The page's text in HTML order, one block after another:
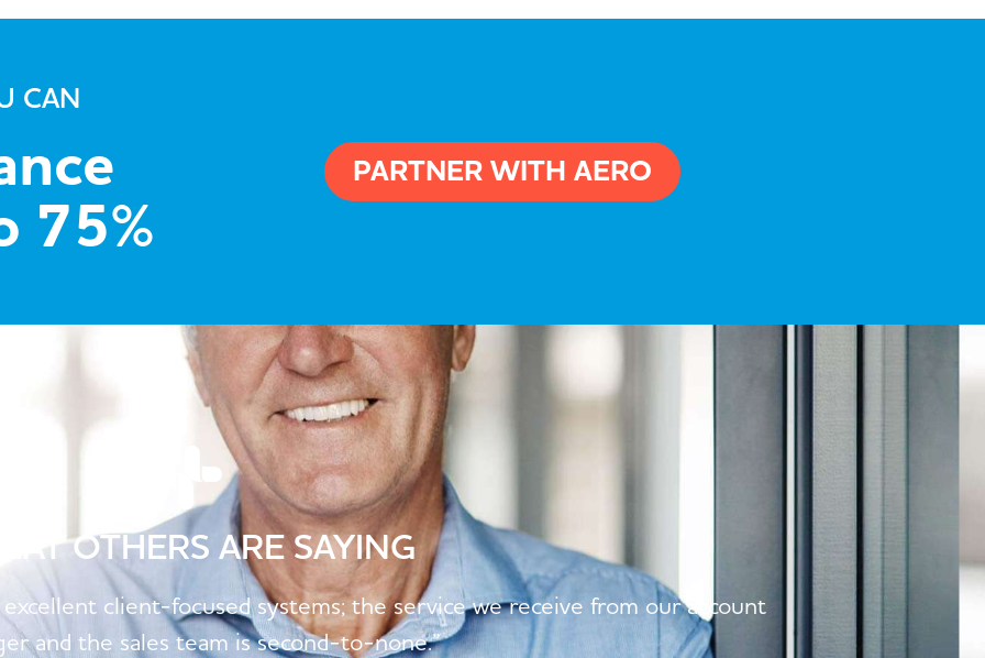
CAN
75%
PARTNER WITH AERO
OTHERS ARE SAYING
client-focused systems; the service we receive from our account
and the sales team is second-to-none.”